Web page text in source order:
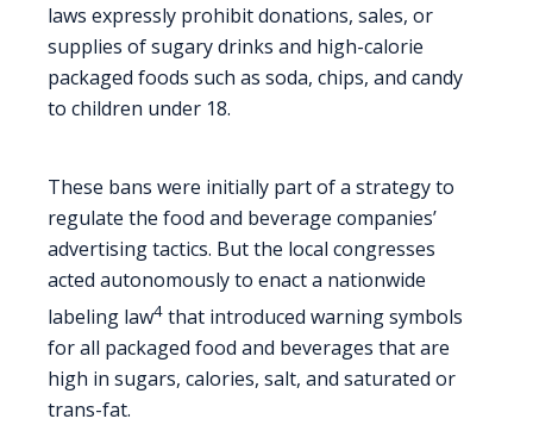
laws expressly prohibit donations, sales, or
supplies of sugary drinks and high-calorie
packaged foods such as soda, chips, and candy
to children under 18.
These bans were initially part of a strategy to
regulate the food and beverage companies’
advertising tactics. But the local congresses
acted autonomously to enact a nationwide
labeling law4 that introduced warning symbols
for all packaged food and beverages that are
high in sugars, calories, salt, and saturated or
trans-fat.